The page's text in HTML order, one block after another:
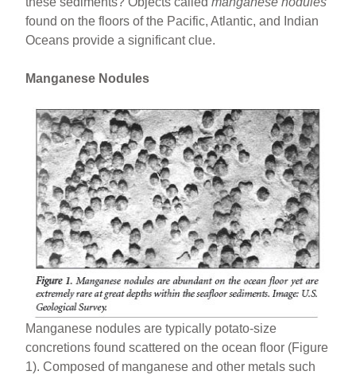
found on the floors of the Pacific, Atlantic, and Indian
Oceans provide a significant clue.
Manganese Nodules
Manganese nodules are typically potato-size
concretions found scattered on the ocean floor (Figure
1). Composed of manganese and other metals such